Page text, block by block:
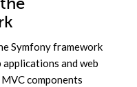
Symfony framework
and web
components